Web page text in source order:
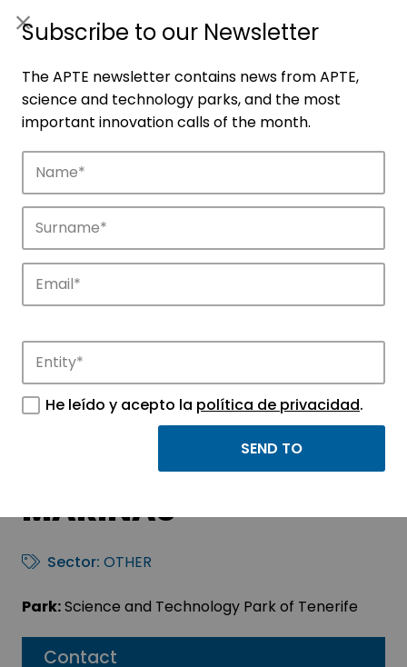
Companies
Discover the companies that drive
innovation in APTE’s parks.
Contact
PROMAR 2007
INVESTIGACIONES
MARINAS
Sector: OTHER
Park:Science and Technology Park of Tenerife
Subscribe to our Newsletter
The APTE newsletter contains news from APTE,
science and technology parks, and the most
important innovation calls of the month.
He leído y acepto la política de privacidad.